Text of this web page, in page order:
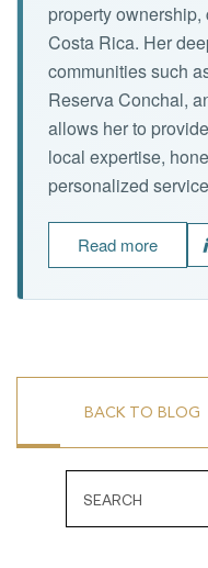
property
Costa Rica. Her
communities such
Reserva Conchal,
allows her to
local expertise,
personalized
Read more
BACK TO BLOG